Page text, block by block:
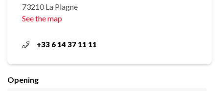
73210 La Plagne
See the map
+33 6 14 37 11 11
Opening